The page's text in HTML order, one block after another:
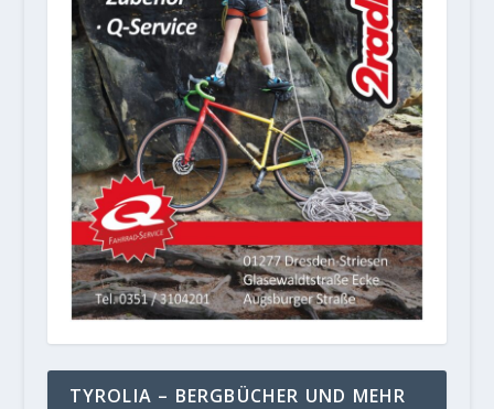
TYROLIA – BERGBÜCHER UND MEHR